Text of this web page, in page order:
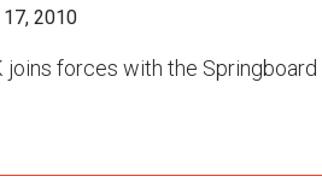
2010
joins forces with the